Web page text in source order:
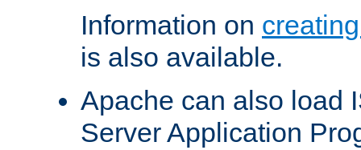
Information on
is also available.
Apache can also load
Server Application